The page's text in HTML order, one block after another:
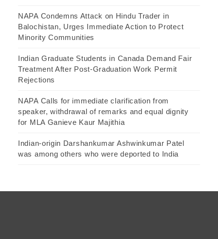
NAPA Condemns Attack on Hindu Trader in
Balochistan, Urges Immediate Action to Protect
Minority Communities
Indian Graduate Students in Canada Demand Fair
Treatment After Post-Graduation Work Permit
Rejections
NAPA Calls for immediate clarification from
speaker, withdrawal of remarks and equal dignity
for MLA Ganieve Kaur Majithia
Indian-origin Darshankumar Ashwinkumar Patel
was among others who were deported to India